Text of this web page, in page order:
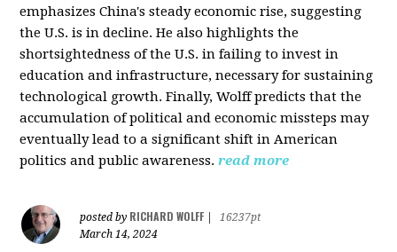
emphasizes China's steady economic rise, suggesting
the U.S. is in decline. He also highlights the
shortsightedness of the U.S. in failing to invest in
education and infrastructure, necessary for sustaining
technological growth. Finally, Wolff predicts that the
accumulation of political and economic missteps may
eventually lead to a significant shift in American
politics and public awareness. read more
posted by RICHARD WOLFF
16237pt
March 14, 2024